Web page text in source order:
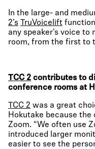
In the large- and
2’s
TruVoicelift
any speaker’s voice
room, from the first to
TCC 2 contributes to
conference rooms at
TCC 2 was a great
Hokutake because
Zoom. “We often use
introduced larger
easier to see the